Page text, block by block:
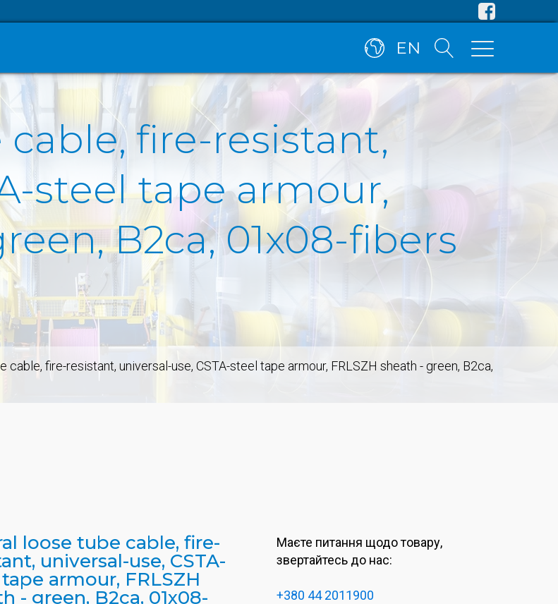
EN
fire-resistant,
steel tape armour,
B2ca, 01x08-fibers
cable, fire-resistant, universal-use, CSTA-steel tape armour, FRLSZH sheath - green, B2ca,
loose tube cable, fire-
universal-use, CSTA-
armour, FRLSZH
- green, B2ca, 01x08-
Маєте питання щодо товару,
звертайтесь до нас:
+380 44 2011900